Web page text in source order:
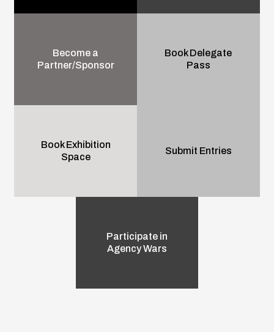
Become a
Partner/Sponsor
Book Delegate
Pass
Book Exhibition
Space
Submit Entries
Participate in
Agency Wars